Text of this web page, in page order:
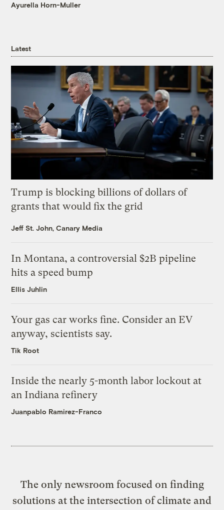
Ayurella Horn-Muller
Latest
Trump is blocking billions of dollars of
grants that would fix the grid
Jeff St. John, Canary Media
In Montana, a controversial $2B pipeline
hits a speed bump
Ellis Juhlin
Your gas car works fine. Consider an EV
anyway, scientists say.
Tik Root
Inside the nearly 5-month labor lockout at
an Indiana refinery
Juanpablo Ramirez-Franco
The only newsroom focused on finding
solutions at the intersection of climate and